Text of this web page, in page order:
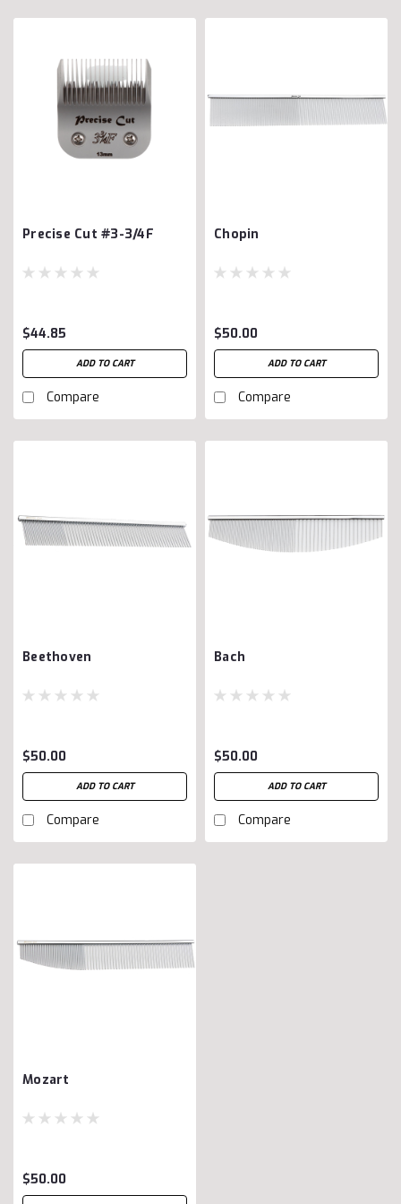
Precise Cut #3-3/4F
$44.85
ADD TO CART
Compare
Chopin
$50.00
ADD TO CART
Compare
Beethoven
$50.00
ADD TO CART
Compare
Bach
$50.00
ADD TO CART
Compare
Mozart
$50.00